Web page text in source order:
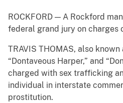
ROCKFORD — A Rockford
federal grand jury on charges
TRAVIS THOMAS, also known
“Dontaveous Harper,” and
charged with sex trafficking
individual in interstate
prostitution.